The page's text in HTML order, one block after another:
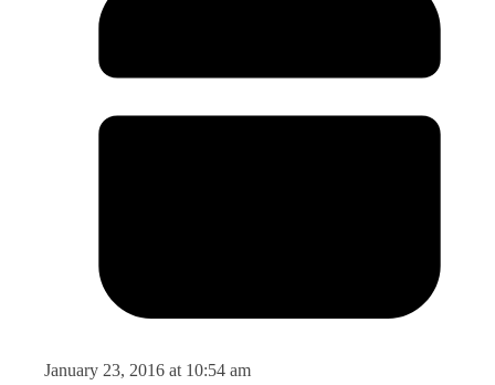
January 23, 2016 at 10:54 am